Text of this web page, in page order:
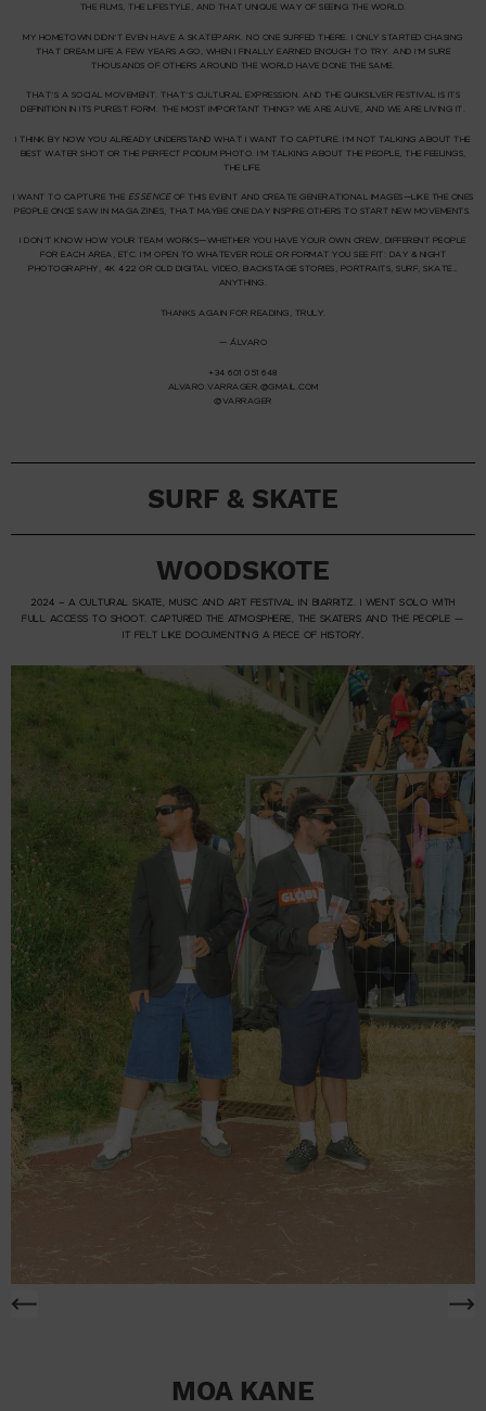
THE FILMS, THE LIFESTYLE, AND THAT UNIQUE WAY OF SEEING THE WORLD.
MY HOMETOWN DIDN’T EVEN HAVE A SKATEPARK. NO ONE SURFED THERE. I ONLY STARTED CHASING
THAT DREAM LIFE A FEW YEARS AGO, WHEN I FINALLY EARNED ENOUGH TO TRY. AND I’M SURE
THOUSANDS OF OTHERS AROUND THE WORLD HAVE DONE THE SAME.
THAT’S A SOCIAL MOVEMENT. THAT’S CULTURAL EXPRESSION. AND THE QUIKSILVER FESTIVAL IS ITS
DEFINITION IN ITS PUREST FORM.
THE MOST IMPORTANT THING? WE ARE ALIVE, AND WE ARE LIVING IT.
I THINK BY NOW YOU ALREADY UNDERSTAND WHAT I WANT TO CAPTURE. I’M NOT TALKING ABOUT THE
BEST WATER SHOT OR THE PERFECT PODIUM PHOTO. I’M TALKING ABOUT
THE PEOPLE, THE FEELINGS,
THE LIFE.
I WANT TO CAPTURE THE ESSENCE OF THIS EVENT AND CREATE GENERATIONAL IMAGES —LIKE THE ONES
PEOPLE ONCE SAW IN MAGAZINES, THAT MAYBE ONE DAY INSPIRE OTHERS TO START NEW MOVEMENTS.
I DON’T KNOW HOW YOUR TEAM WORKS—WHETHER YOU HAVE YOUR OWN CREW, DIFFERENT PEOPLE
FOR EACH AREA, ETC. I’M OPEN TO WHATEVER ROLE OR FORMAT YOU SEE FIT: DAY & NIGHT
PHOTOGRAPHY, 4K 422 OR OLD DIGITAL VIDEO, BACKSTAGE STORIES, PORTRAITS, SURF, SKATE…
ANYTHING.
THANKS AGAIN FOR READING, TRULY.
— ÁLVARO
+34 601 051 648
ALVARO.VARRAGER.@GMAIL.COM
@VARRAGER
SURF & SKATE
WOODSKOTE
2024 – A CULTURAL SKATE, MUSIC AND ART FESTIVAL IN BIARRITZ. I WENT SOLO WITH
FULL ACCESS TO SHOOT. CAPTURED THE ATMOSPHERE, THE SKATERS AND THE PEOPLE —
IT FELT LIKE DOCUMENTING A PIECE OF HISTORY.
MOA KANE